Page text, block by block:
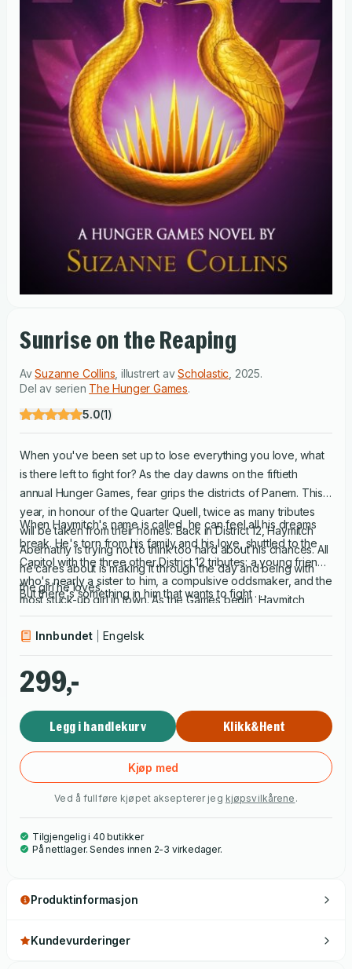
Sunrise on the Reaping
AvSuzanne Collins ,illustrert avScholastic 2025.
Del av serien The Hunger Games.
5.0(1)
When you've been set up to lose everything you love, what
is there left to fight for? As the day dawns on the fiftieth
annual Hunger Games, fear grips the districts of Panem. This
year, in honour of the Quarter Quell, twice as many tributes
will be taken from their homes. Back in District 12, Haymitch
Abernathy is trying not to think too hard about his chances. All
he cares about is making it through the day and being with
the girl he loves.
When Haymitch's name is called, he can feel all his dreams
break. He's torn from his family and his love, shuttled to the
Capitol with the three other District 12 tributes: a young friend
who's nearly a sister to him, a compulsive oddsmaker, and the
most stuck-up girl in town. As the Games begin, Haymitch
understands he's been set up to fail.
But there's something in him that wants to fight . . .
Innbundet Engelsk
299,-
Legg i handlekurv Klikk&Hent
Kjøp med
Ved å fullføre kjøpet aksepterer jeg kjøpsvilkårene .
Tilgjengelig i 40 butikker
På nettlager. Sendes innen 2-3 virkedager.
Produktinformasjon
Kundevurderinger